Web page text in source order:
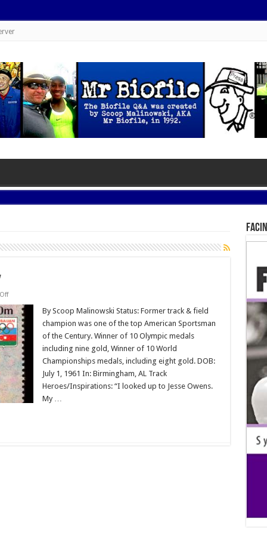
on
Carl
Lewis
Interview
By Scoop Malinowski Status: Former track & field
champion was one of the top American Sportsman
of the Century. Winner of 10 Olympic medals
including nine gold, Winner of 10 World
Championships medals, including eight gold. DOB:
July 1, 1961 In: Birmingham, AL Track
Heroes/Inspirations: “I looked up to Jesse Owens.
My …